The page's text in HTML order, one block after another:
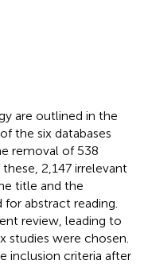
are outlined in the
the six databases
removal of 538
2,147 irrelevant
title and the
abstract reading.
review, leading to
studies were chosen.
inclusion criteria after